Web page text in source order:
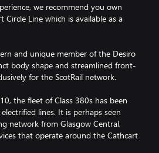
we recommend you own
Circle Line which is available as a
and unique member of the Desiro
body shape and streamlined front-
for the ScotRail network.
the fleet of Class 380s has been
lines. It is perhaps seen
network from Glasgow Central,
that operate around the Cathcart